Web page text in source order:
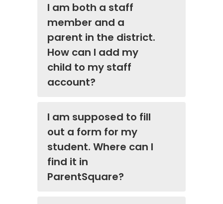
I am both a staff
member and a
parent in the district.
How can I add my
child to my staff
account?
I am supposed to fill
out a form for my
student. Where can I
find it in
ParentSquare?